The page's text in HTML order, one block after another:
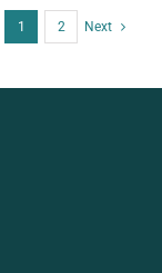
1 2 Next